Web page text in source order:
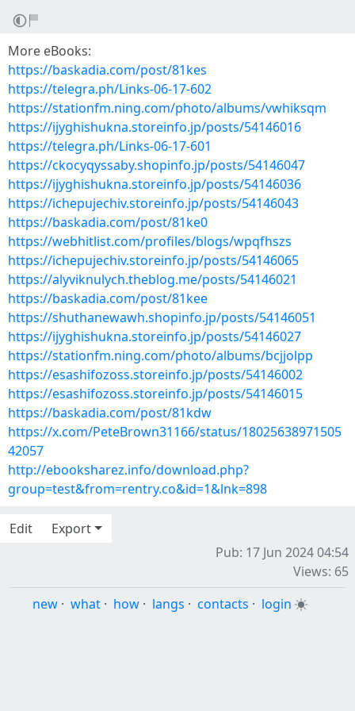
More eBooks:
https://baskadia.com/post/81kes
https://telegra.ph/Links-06-17-602
https://stationfm.ning.com/photo/albums/vwhiksqm
https://ijyghishukna.storeinfo.jp/posts/54146016
https://telegra.ph/Links-06-17-601
https://ckocyqyssaby.shopinfo.jp/posts/54146047
https://ijyghishukna.storeinfo.jp/posts/54146036
https://ichepujechiv.storeinfo.jp/posts/54146043
https://baskadia.com/post/81ke0
https://webhitlist.com/profiles/blogs/wpqfhszs
https://ichepujechiv.storeinfo.jp/posts/54146065
https://alyviknulych.theblog.me/posts/54146021
https://baskadia.com/post/81kee
https://shuthanewawh.shopinfo.jp/posts/54146051
https://ijyghishukna.storeinfo.jp/posts/54146027
https://stationfm.ning.com/photo/albums/bcjjolpp
https://esashifozoss.storeinfo.jp/posts/54146002
https://esashifozoss.storeinfo.jp/posts/54146015
https://baskadia.com/post/81kdw
https://x.com/PeteBrown31166/status/18025638971505
42057
http://ebooksharez.info/download.php?
group=test&from=rentry.co&id=1&lnk=898
Edit
Export
Pub: 17 Jun 2024 04:54
Views: 65
new · what · how · langs · contacts · login